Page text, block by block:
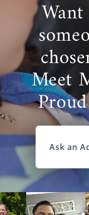
Meet
Ask an